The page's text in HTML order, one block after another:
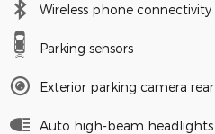
Wireless phone connectivity
Parking sensors
Exterior parking camera rear
Auto high-beam headlights